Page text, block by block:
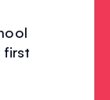
first